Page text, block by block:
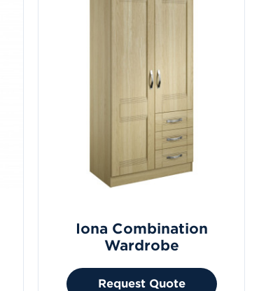
Iona Combination
Wardrobe
Request Quote